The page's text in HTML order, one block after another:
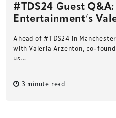
#TDS24 Guest Q&A:
Entertainment’s
Ahead of #TDS24 in
with Valeria Arzenton, co-
us…
3 minute read